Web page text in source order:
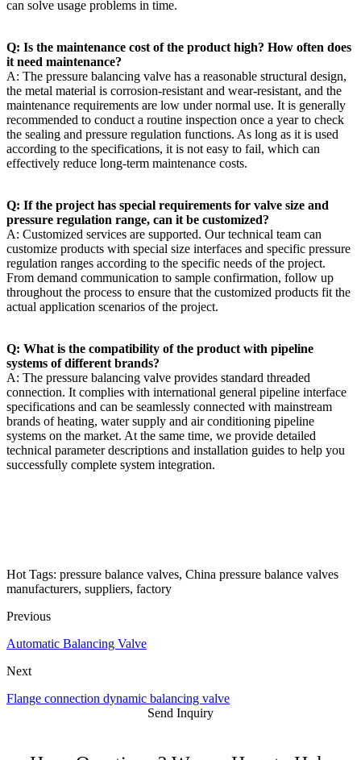
can solve usage problems in time.
Q: Is the maintenance cost of the product high? How often does
it need maintenance?
A: The pressure balancing valve has a reasonable structural design,
the metal material is corrosion-resistant and wear-resistant, and the
maintenance requirements are low under normal use. It is generally
recommended to conduct a routine inspection once a year to check
the sealing and pressure regulation functions. As long as it is used
according to the specifications, it is not easy to fail, which can
effectively reduce long-term maintenance costs.
Q: If the project has special requirements for valve size and
pressure regulation range, can it be customized?
A: Customized services are supported. Our technical team can
customize products with special size interfaces and specific pressure
regulation ranges according to the specific needs of the project.
From demand communication to sample confirmation, follow up
throughout the process to ensure that the customized products fit the
actual application scenarios of the project.
Q: What is the compatibility of the product with pipeline
systems of different brands?
A: The pressure balancing valve provides standard threaded
connection. It complies with international general pipeline interface
specifications and can be seamlessly connected with mainstream
brands of heating, water supply and air conditioning pipeline
systems on the market. At the same time, we provide detailed
technical parameter descriptions and installation guides to help you
successfully complete system integration.
Hot Tags: pressure balance valves, China pressure balance valves
manufacturers, suppliers, factory
Previous
Automatic Balancing Valve
Next
Flange connection dynamic balancing valve
Send Inquiry